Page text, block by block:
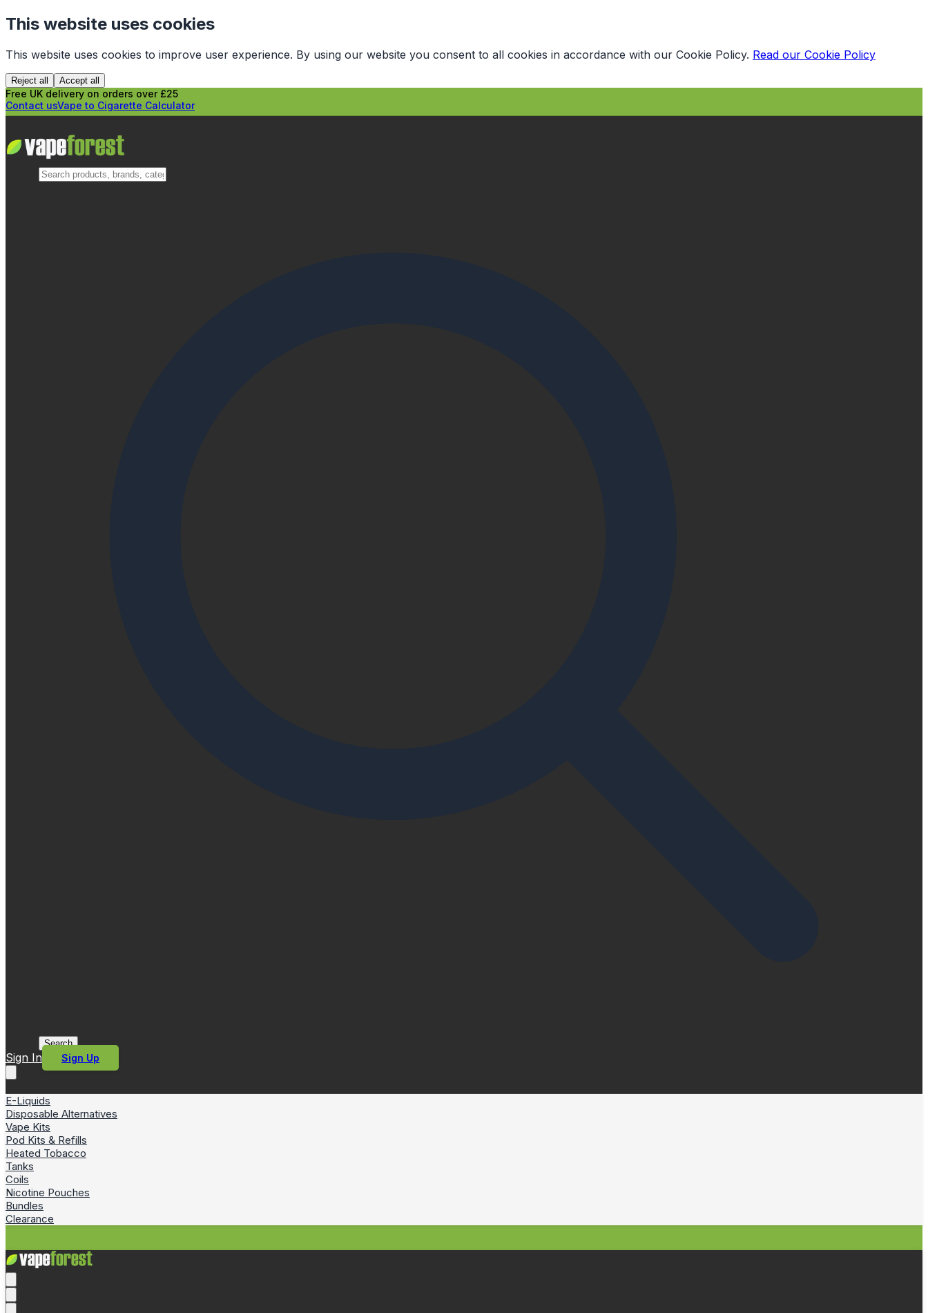
This website uses cookies
This website uses cookies to improve user experience. By using our website you consent to all cookies in accordance with our Cookie Policy. Read our Cookie Policy
Reject all Accept all
Free UK delivery on orders over £25
Contact usVape to Cigarette Calculator
Search
Sign In Sign Up
E-Liquids
Disposable Alternatives
Vape Kits
Pod Kits & Refills
Heated Tobacco
Tanks
Coils
Nicotine Pouches
Bundles
Clearance